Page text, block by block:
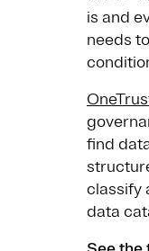
is and
needs
find
classify
data